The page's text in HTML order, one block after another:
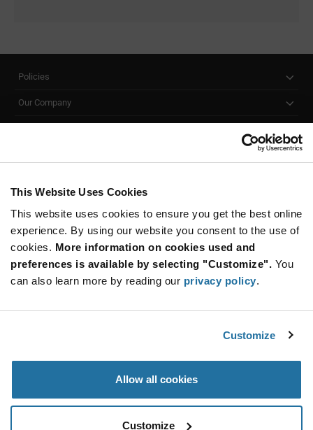
This Website Uses Cookies
This website uses cookies to ensure you get the best online
experience. By using our website you consent to the use of
cookies. More information on cookies used and
preferences is available by selecting "Customize". You
can also learn more by reading our privacy policy.
Customize
Allow all cookies
Customize
Policies
Our Company
SUBSCRIBE TO OUR NEWSLETTER
Be at the Forefront of New Technology Innovations
subscribe
button
SUBSCRIBE
© 2026 Future Electronics. All rights reserved.
Terms & Conditions|Terms of Use|Accessibility